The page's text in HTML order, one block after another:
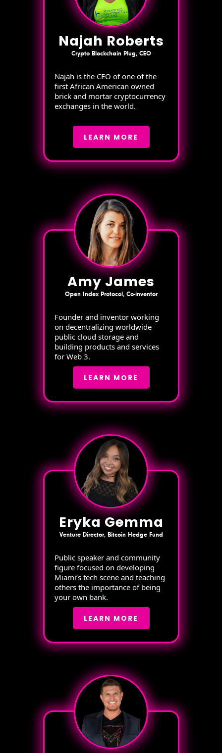
Najah Roberts
Crypto Blockchain Plug, CEO
Najah is the CEO of one of the
first African American owned
brick and mortar cryptocurrency
exchanges in the world.
LEARN MORE
Amy James
Open Index Protocol, Co-inventor
Founder and inventor working
on decentralizing worldwide
public cloud storage and
building products and services
for Web 3.
LEARN MORE
Eryka Gemma
Venture Director, Bitcoin Hedge Fund
Public speaker and community
figure focused on developing
Miami’s tech scene and teaching
others the importance of being
your own bank.
LEARN MORE